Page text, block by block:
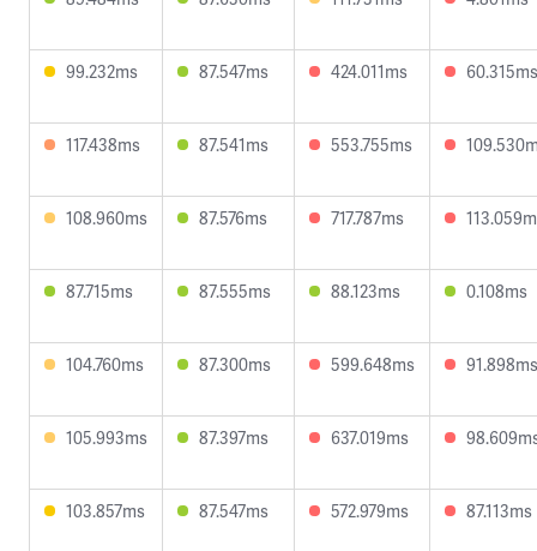
99.232ms 87.547ms 424.011ms 60.315ms
117.438ms 87.541ms 553.755ms
108.960ms 87.576ms 717.787ms
87.715ms 87.555ms 88.123ms 0.108ms
104.760ms 87.300ms 599.648ms 91.898ms
105.993ms 87.397ms 637.019ms
103.857ms 87.547ms 572.979ms 87.113ms